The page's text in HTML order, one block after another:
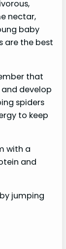
nectar,
baby
are the best
that
develop
spiders
to keep
with a
and
jumping